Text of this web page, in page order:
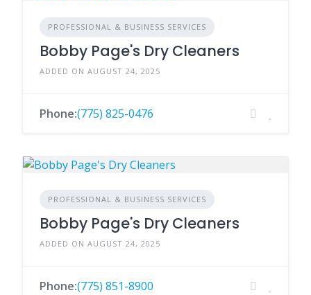
PROFESSIONAL & BUSINESS SERVICES
Bobby Page's Dry Cleaners
ADDED ON AUGUST 24, 2025
Phone:(775) 825-0476
PROFESSIONAL & BUSINESS SERVICES
Bobby Page's Dry Cleaners
ADDED ON AUGUST 24, 2025
Phone:(775) 851-8900